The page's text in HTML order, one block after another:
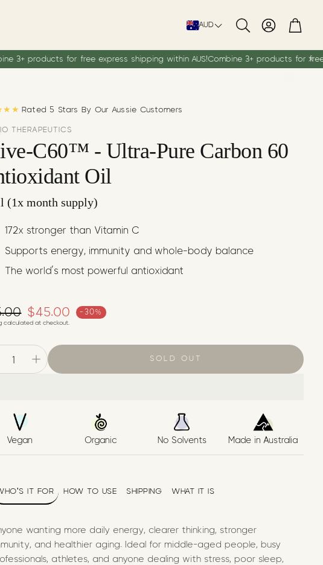
AUD
Search
AccountCart
for free express shipping within AUS!Combine 3+ products for free express
Rated 5 Stars By Our Aussie Customers
THERAPEUTICS
C60™ - Ultra-Pure Carbon 60
Oil
(1x month supply)
172x stronger than Vitamin C
Supports energy, immunity and whole-body balance
The world’s most powerful antioxidant
$45.00 -30%
price
calculated at checkout.
SOLD OUT
Vegan Organic No Solvents Made in Australia
IT FOR HOW TO USE SHIPPING WHAT IT IS
wanting more daily energy, clearer thinking, stronger
and healthier aging. Ideal for middle-aged people, busy
athletes, and anyone dealing with stress, poor sleep,